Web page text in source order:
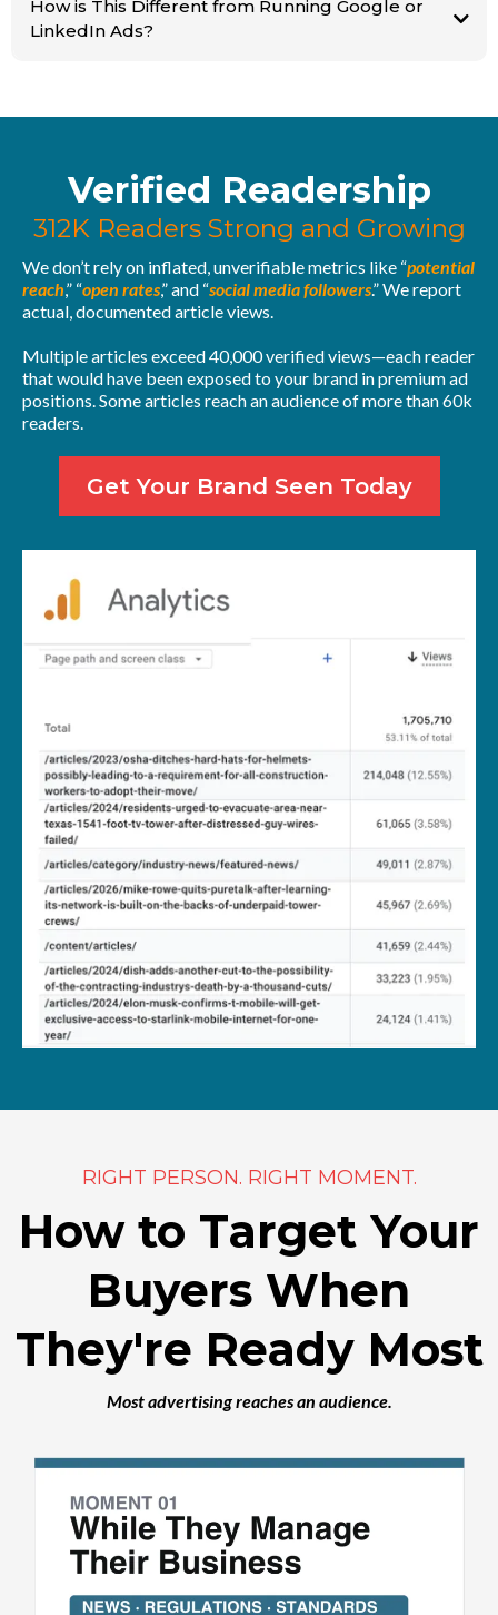
they're actually looking for you and are ready to pull the trigger.
How is This Different from Running Google or
LinkedIn Ads?
Verified Readership
312K Readers Strong and Growing
We don’t rely on inflated, unverifiable metrics like “potential
reach,” “open rates,” and “social media followers.” We report
actual, documented article views.
Multiple articles exceed 40,000 verified views—each reader
that would have been exposed to your brand in premium ad
positions. Some articles reach an audience of more than 60k
readers.
Get Your Brand Seen Today
RIGHT PERSON. RIGHT MOMENT.
How to Target Your
Buyers When
They're Ready Most
Most advertising reaches an audience.